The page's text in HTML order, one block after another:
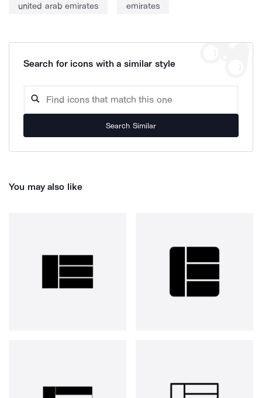
united arab emirates emirates
Search for icons with a similar style
Search Similar
You may also like